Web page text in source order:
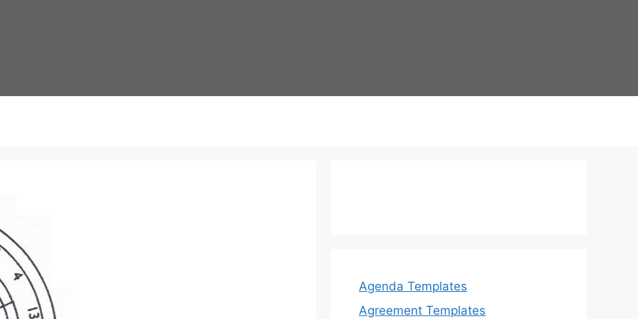
Agenda Templates
Agreement Templates